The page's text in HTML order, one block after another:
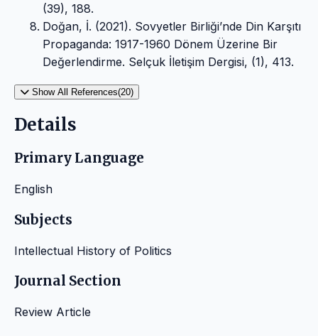
(39), 188.
Doğan, İ. (2021). Sovyetler Birliği’nde Din Karşıtı
Propaganda: 1917-1960 Dönem Üzerine Bir
Değerlendirme. Selçuk İletişim Dergisi, (1), 413.
Show All References(20)
Details
Primary Language
English
Subjects
Intellectual History of Politics
Journal Section
Review Article